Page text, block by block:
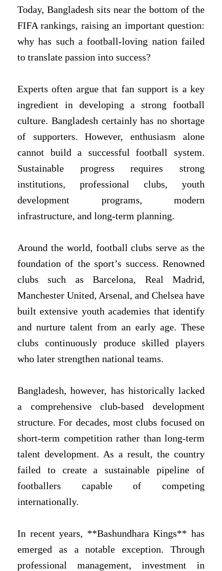
Today, Bangladesh sits near the bottom of the
FIFA rankings, raising an important question:
why has such a football-loving nation failed
to translate passion into success?
Experts often argue that fan support is a key
ingredient in developing a strong football
culture. Bangladesh certainly has no shortage
of supporters. However, enthusiasm alone
cannot build a successful football system.
Sustainable progress requires strong
institutions, professional clubs, youth
development programs, modern
infrastructure, and long-term planning.
Around the world, football clubs serve as the
foundation of the sport’s success. Renowned
clubs such as Barcelona, Real Madrid,
Manchester United, Arsenal, and Chelsea have
built extensive youth academies that identify
and nurture talent from an early age. These
clubs continuously produce skilled players
who later strengthen national teams.
Bangladesh, however, has historically lacked
a comprehensive club-based development
structure. For decades, most clubs focused on
short-term competition rather than long-term
talent development. As a result, the country
failed to create a sustainable pipeline of
footballers capable of competing
internationally.
In recent years, **Bashundhara Kings** has
emerged as a notable exception. Through
professional management, investment in